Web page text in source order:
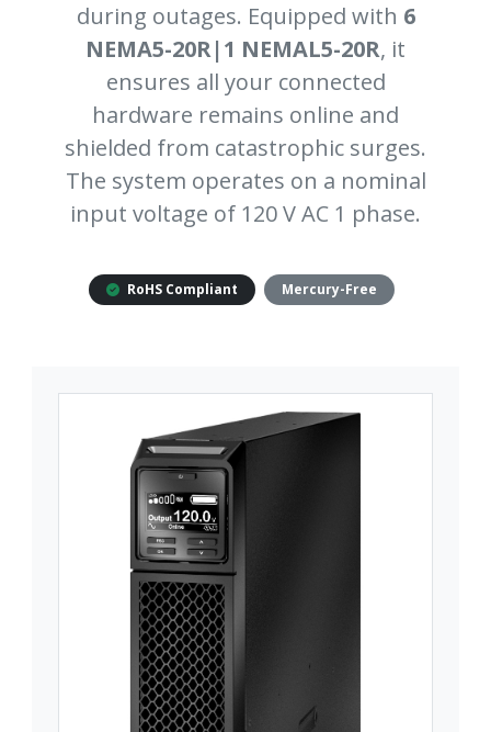
during outages. Equipped with 6
NEMA5-20R|1 NEMAL5-20R, it
ensures all your connected
hardware remains online and
shielded from catastrophic surges.
The system operates on a nominal
input voltage of 120 V AC 1 phase.
RoHS Compliant Mercury-Free